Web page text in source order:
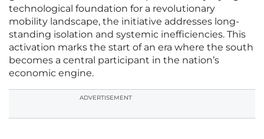
technological foundation for a revolutionary
mobility landscape, the initiative addresses long-
standing isolation and systemic inefficiencies. This
activation marks the start of an era where the south
becomes a central participant in the nation’s
economic engine.
ADVERTISEMENT